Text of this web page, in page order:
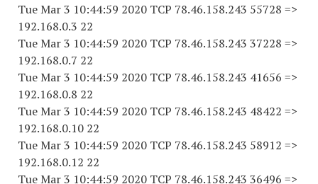
Tue Mar 3 10:44:59 2020 TCP 78.46.158.243 55728 =>
192.168.0.3 22
Tue Mar 3 10:44:59 2020 TCP 78.46.158.243 37228 =>
192.168.0.7 22
Tue Mar 3 10:44:59 2020 TCP 78.46.158.243 41656 =>
192.168.0.8 22
Tue Mar 3 10:44:59 2020 TCP 78.46.158.243 48422 =>
192.168.0.10 22
Tue Mar 3 10:44:59 2020 TCP 78.46.158.243 58912 =>
192.168.0.12 22
Tue Mar 3 10:44:59 2020 TCP 78.46.158.243 36496 =>